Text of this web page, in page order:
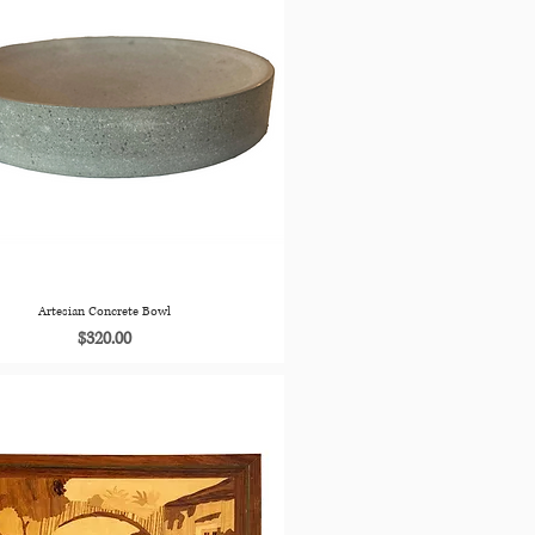
Artesian Concrete Bowl
Price
$320.00